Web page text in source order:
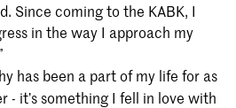
Since coming to the KABK, I
in the way I approach my
has been a part of my life for as
- it’s something I fell in love with